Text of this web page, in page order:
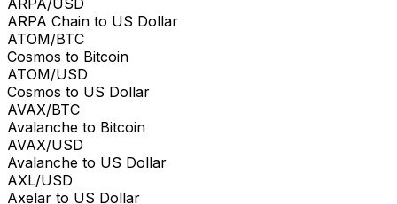
ARPA Chain to US Dollar
ATOM/BTC
Cosmos to Bitcoin
ATOM/USD
Cosmos to US Dollar
AVAX/BTC
Avalanche to Bitcoin
AVAX/USD
Avalanche to US Dollar
AXL/USD
Axelar to US Dollar